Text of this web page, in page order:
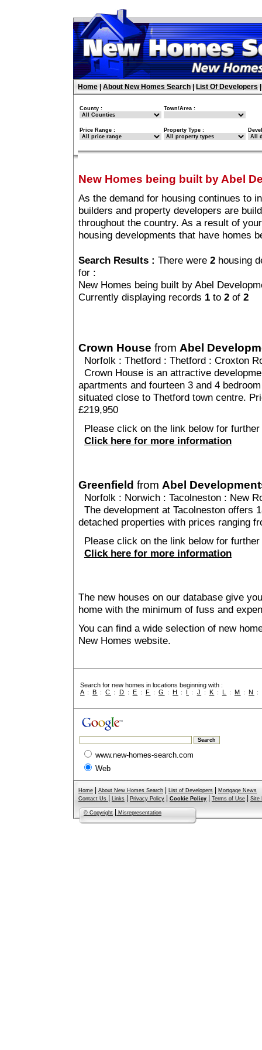
Home About New Homes Search List Of Developers
County : Town/Area :
Price Range : Property Type :
New Homes being built by Abel
As the demand for housing continues to
builders and property developers are
throughout the country. As a result of
housing developments that have homes
Search Results : There were 2 housing
for :
New Homes being built by Abel
Currently displaying records 1 to 2 of 2
Crown House from Abel
Norfolk : Thetford : Thetford : Croxton
Crown House is an attractive
apartments and fourteen 3 and 4
situated close to Thetford town centre.
£219,950
Please click on the link below for
Click here for more information
Greenfield from Abel
Norfolk : Norwich : Tacolneston : New
The development at Tacolneston offers
detached properties with prices ranging
Please click on the link below for
Click here for more information
The new houses on our database give
home with the minimum of fuss and
You can find a wide selection of new
New Homes website.
Search for new homes in locations beginning with :
A :B :C : D : E : F :G :H : I : J : K : L :M :N :
www.new-homes-search.com
Web
Home About New Homes Search List of Developers
Mortgage News
Contact Us
Links Privacy Policy Cookie Policy Terms of Use Site
© Copyright Misrepresentation